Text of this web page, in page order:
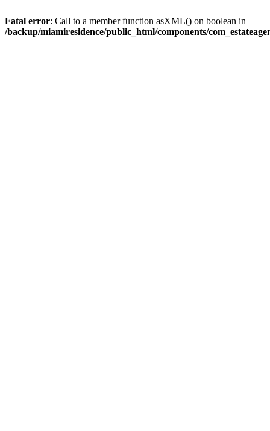
Fatal error: Call to a member function asXML() on boolean in
/backup/miamiresidence/public_html/components/